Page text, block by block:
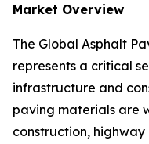
Market Overview
The Global Asphalt
represents a critical
infrastructure and
paving materials are
construction,